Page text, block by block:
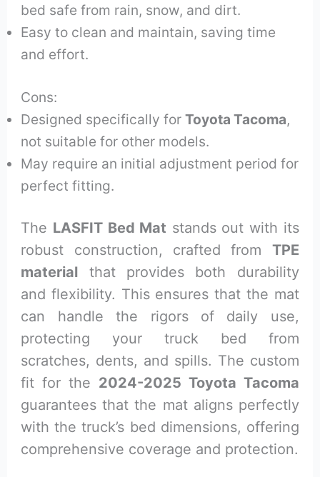
bed safe from rain, snow, and dirt.
Easy to clean and maintain, saving time
and effort.
Cons:
Designed specifically forToyota Tacoma,
not suitable for other models.
May require an initial adjustment period for
perfect fitting.
The LASFIT Bed Mat stands out with its
robust construction, crafted from TPE
material that provides both durability
and flexibility. This ensures that the mat
can handle the rigors of daily use,
protecting your truck bed from
scratches, dents, and spills. The custom
fit for the 2024-2025 Toyota Tacoma
guarantees that the mat aligns perfectly
with the truck’s bed dimensions, offering
comprehensive coverage and protection.